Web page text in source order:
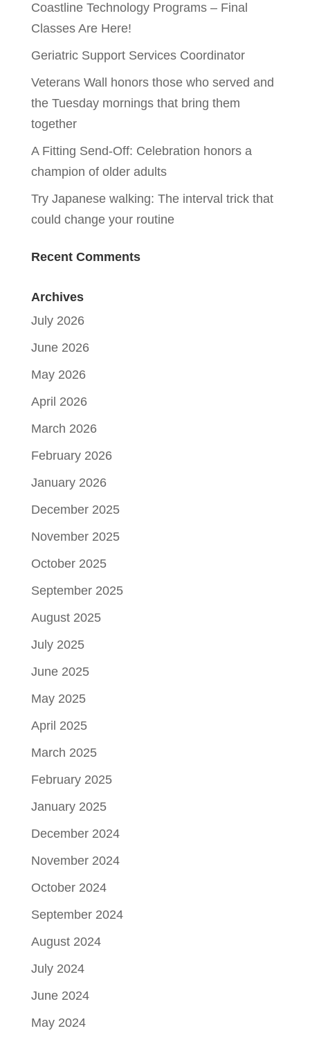
Coastline Technology Programs – Final
Classes Are Here!
Geriatric Support Services Coordinator
Veterans Wall honors those who served and
the Tuesday mornings that bring them
together
A Fitting Send-Off: Celebration honors a
champion of older adults
Try Japanese walking: The interval trick that
could change your routine
Recent Comments
Archives
July 2026
June 2026
May 2026
April 2026
March 2026
February 2026
January 2026
December 2025
November 2025
October 2025
September 2025
August 2025
July 2025
June 2025
May 2025
April 2025
March 2025
February 2025
January 2025
December 2024
November 2024
October 2024
September 2024
August 2024
July 2024
June 2024
May 2024